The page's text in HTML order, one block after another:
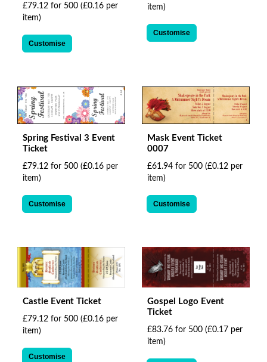
£79.12 for 500 (£0.16 per
item)
Customise
item)
Customise
Spring Festival 3 Event
Ticket
£79.12 for 500 (£0.16 per
item)
Customise
Mask Event Ticket
0007
£61.94 for 500 (£0.12 per
item)
Customise
Castle Event Ticket
£79.12 for 500 (£0.16 per
item)
Customise
Gospel Logo Event
Ticket
£83.76 for 500 (£0.17 per
item)